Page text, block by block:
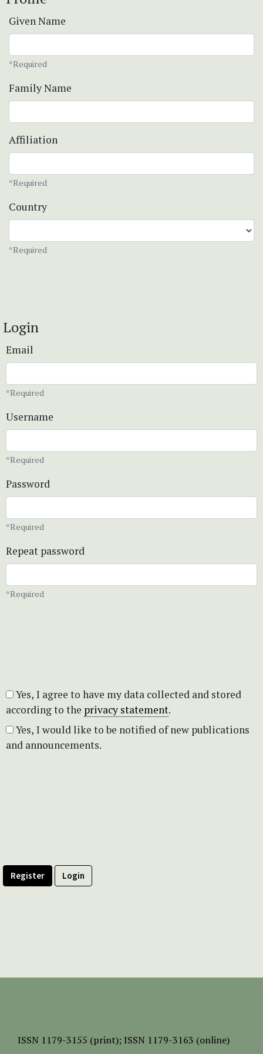
Given Name
*Required
Family Name
Affiliation
*Required
Country
*Required
Login
Email
*Required
Username
*Required
Password
*Required
Repeat password
*Required
according to the privacy statement.
and announcements.
Register Login
ISSN 1179-3155 (print); ISSN 1179-3163 (online)